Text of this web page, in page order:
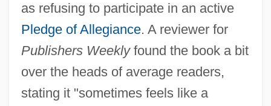
as refusing to participate in an active
Pledge of Allegiance. A reviewer for
Publishers Weeklyfound the book a bit
over the heads of average readers,
stating it "sometimes feels like a